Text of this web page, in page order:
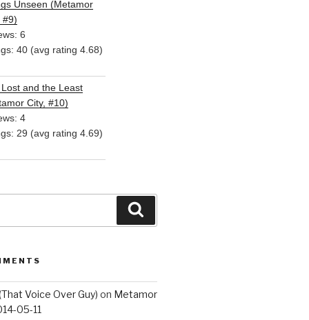
Unseen (Metamor
#9)
6
40 (avg rating 4.68)
and the Least
City, #10)
4
29 (avg rating 4.69)
Voice Over Guy) on Metamor
05-11